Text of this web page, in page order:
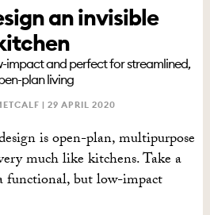
an invisible
impact and perfect for streamlined,
plan living
|29 APRIL 2020
is open-plan, multipurpose
much like kitchens. Take a
functional, but low-impact